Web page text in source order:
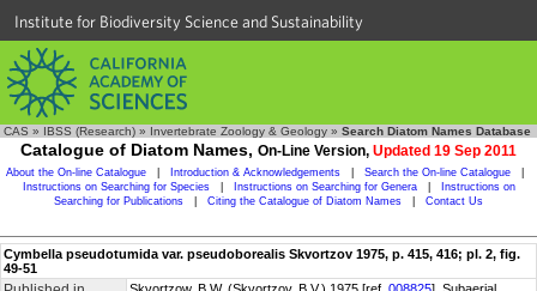
Institute for Biodiversity Science and Sustainability
CAS » IBSS (Research) » Invertebrate Zoology & Geology » Search Diatom Names Database
Catalogue of Diatom Names, On-Line Version, Updated 19 Sep 2011
About the On-line Catalogue Introduction & Acknowledgements Search the On-line Catalogue
Instructions on Searching for Species
Instructions on Searching for Genera
Instructions on
Searching for Publications
Citing the Catalogue of Diatom Names Contact Us
Cymbella pseudotumida var. pseudoborealis Skvortzov 1975, p. 415, 416; pl. 2, fig.
49-51